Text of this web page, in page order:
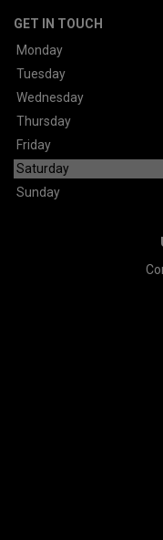
GET IN TOUCH
Monday
Tuesday
Wednesday
Thursday
Friday
Saturday
Sunday